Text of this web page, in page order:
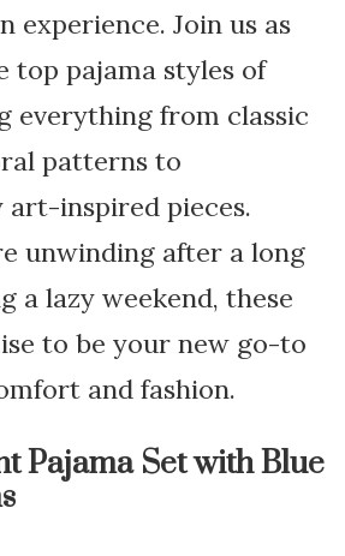
experience. Join us as
top pajama styles of
everything from classic
patterns to
inspired pieces.
unwinding after a long
a lazy weekend, these
to be your new go-to
and fashion.
Pajama Set with Blue